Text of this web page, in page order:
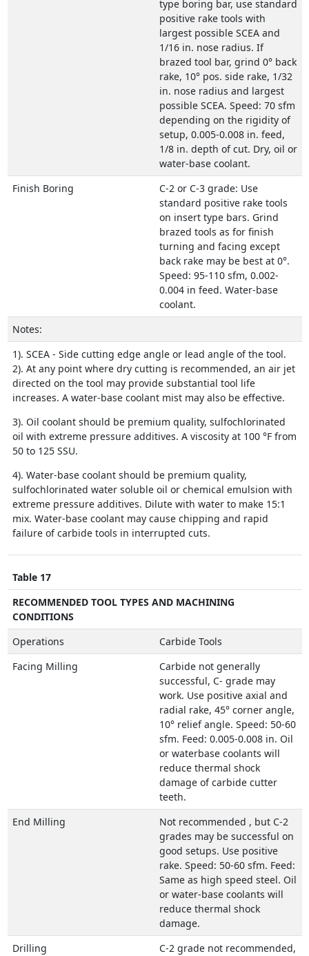
type boring bar, use standard
positive rake tools with
largest possible SCEA and
1/16 in. nose radius. If
brazed tool bar, grind 0° back
rake, 10° pos. side rake, 1/32
in. nose radius and largest
possible SCEA. Speed: 70 sfm
depending on the rigidity of
setup, 0.005-0.008 in. feed,
1/8 in. depth of cut. Dry, oil or
water-base coolant.
Finish Boring
C-2 or C-3 grade: Use
standard positive rake tools
on insert type bars. Grind
brazed tools as for finish
turning and facing except
back rake may be best at 0°.
Speed: 95-110 sfm, 0.002-
0.004 in feed. Water-base
coolant.
Notes:
1). SCEA - Side cutting edge angle or lead angle of the tool.
2). At any point where dry cutting is recommended, an air jet
directed on the tool may provide substantial tool life
increases. A water-base coolant mist may also be effective.
3). Oil coolant should be premium quality, sulfochlorinated
oil with extreme pressure additives. A viscosity at 100 °F from
50 to 125 SSU.
4). Water-base coolant should be premium quality,
sulfochlorinated water soluble oil or chemical emulsion with
extreme pressure additives. Dilute with water to make 15:1
mix. Water-base coolant may cause chipping and rapid
failure of carbide tools in interrupted cuts.
Table 17
RECOMMENDED TOOL TYPES AND MACHINING
CONDITIONS
Operations
Carbide Tools
Facing Milling
Carbide not generally
successful, C- grade may
work. Use positive axial and
radial rake, 45° corner angle,
10° relief angle. Speed: 50-60
sfm. Feed: 0.005-0.008 in. Oil
or waterbase coolants will
reduce thermal shock
damage of carbide cutter
teeth.
End Milling
Not recommended , but C-2
grades may be successful on
good setups. Use positive
rake. Speed: 50-60 sfm. Feed:
Same as high speed steel. Oil
or water-base coolants will
reduce thermal shock
damage.
Drilling
C-2 grade not recommended,